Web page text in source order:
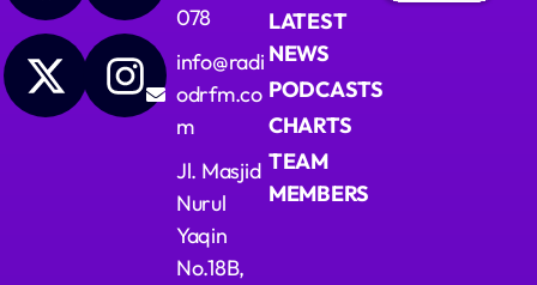
Upcoming shows
Lagu Pop Andalan Kita
Presented by Ragil Dwi Utami
Dangdut Berdendang
With Hengkir and Alfat
14:00 - 17:00
078
info@radi
odrfm.co
m
Jl. Masjid
Nurul
Yaqin
No.18B,
LATEST
NEWS
PODCASTS
CHARTS
TEAM
MEMBERS